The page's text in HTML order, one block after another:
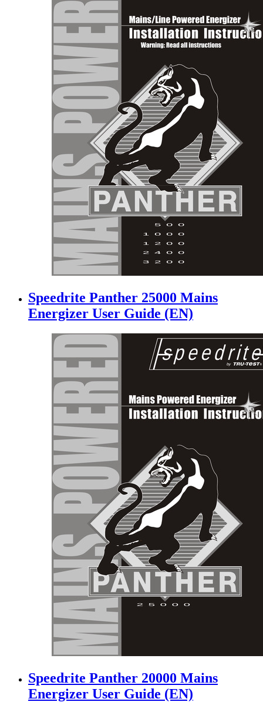
Speedrite Panther 25000 Mains
Energizer User Guide (EN)
Speedrite Panther 20000 Mains
Energizer User Guide (EN)